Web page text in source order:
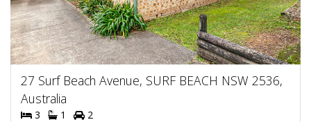
27 Surf Beach Avenue, SURF BEACH NSW 2536,
Australia
3 1
2